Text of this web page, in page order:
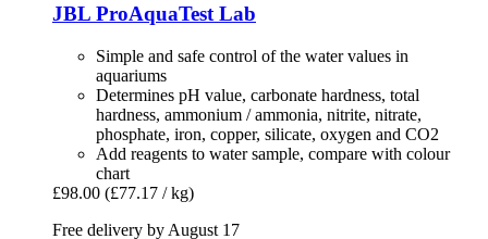
JBL ProAquaTest Lab
Simple and safe control of the water values in
aquariums
Determines pH value, carbonate hardness, total
hardness, ammonium / ammonia, nitrite, nitrate,
phosphate, iron, copper, silicate, oxygen and CO2
Add reagents to water sample, compare with colour
chart
£98.00 (£77.17 / kg)
Free delivery by August 17